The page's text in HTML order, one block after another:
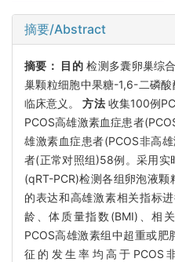
摘要/Abstract
摘要： 目的检测多囊卵巢综
巢颗粒细胞中果糖-1,6-二磷
临床意义。方法收集100例
PCOS高雄激素血症患者
雄激素血症患者(PCOS非高
者(正常对照组)58例。采用实
(qRT-PCR)检测各组卵泡液颗
的表达和高雄激素相关指标
龄、体质量指数(BMI)、相
PCOS高雄激素组中超重或肥
征的发生率均高于PCOS